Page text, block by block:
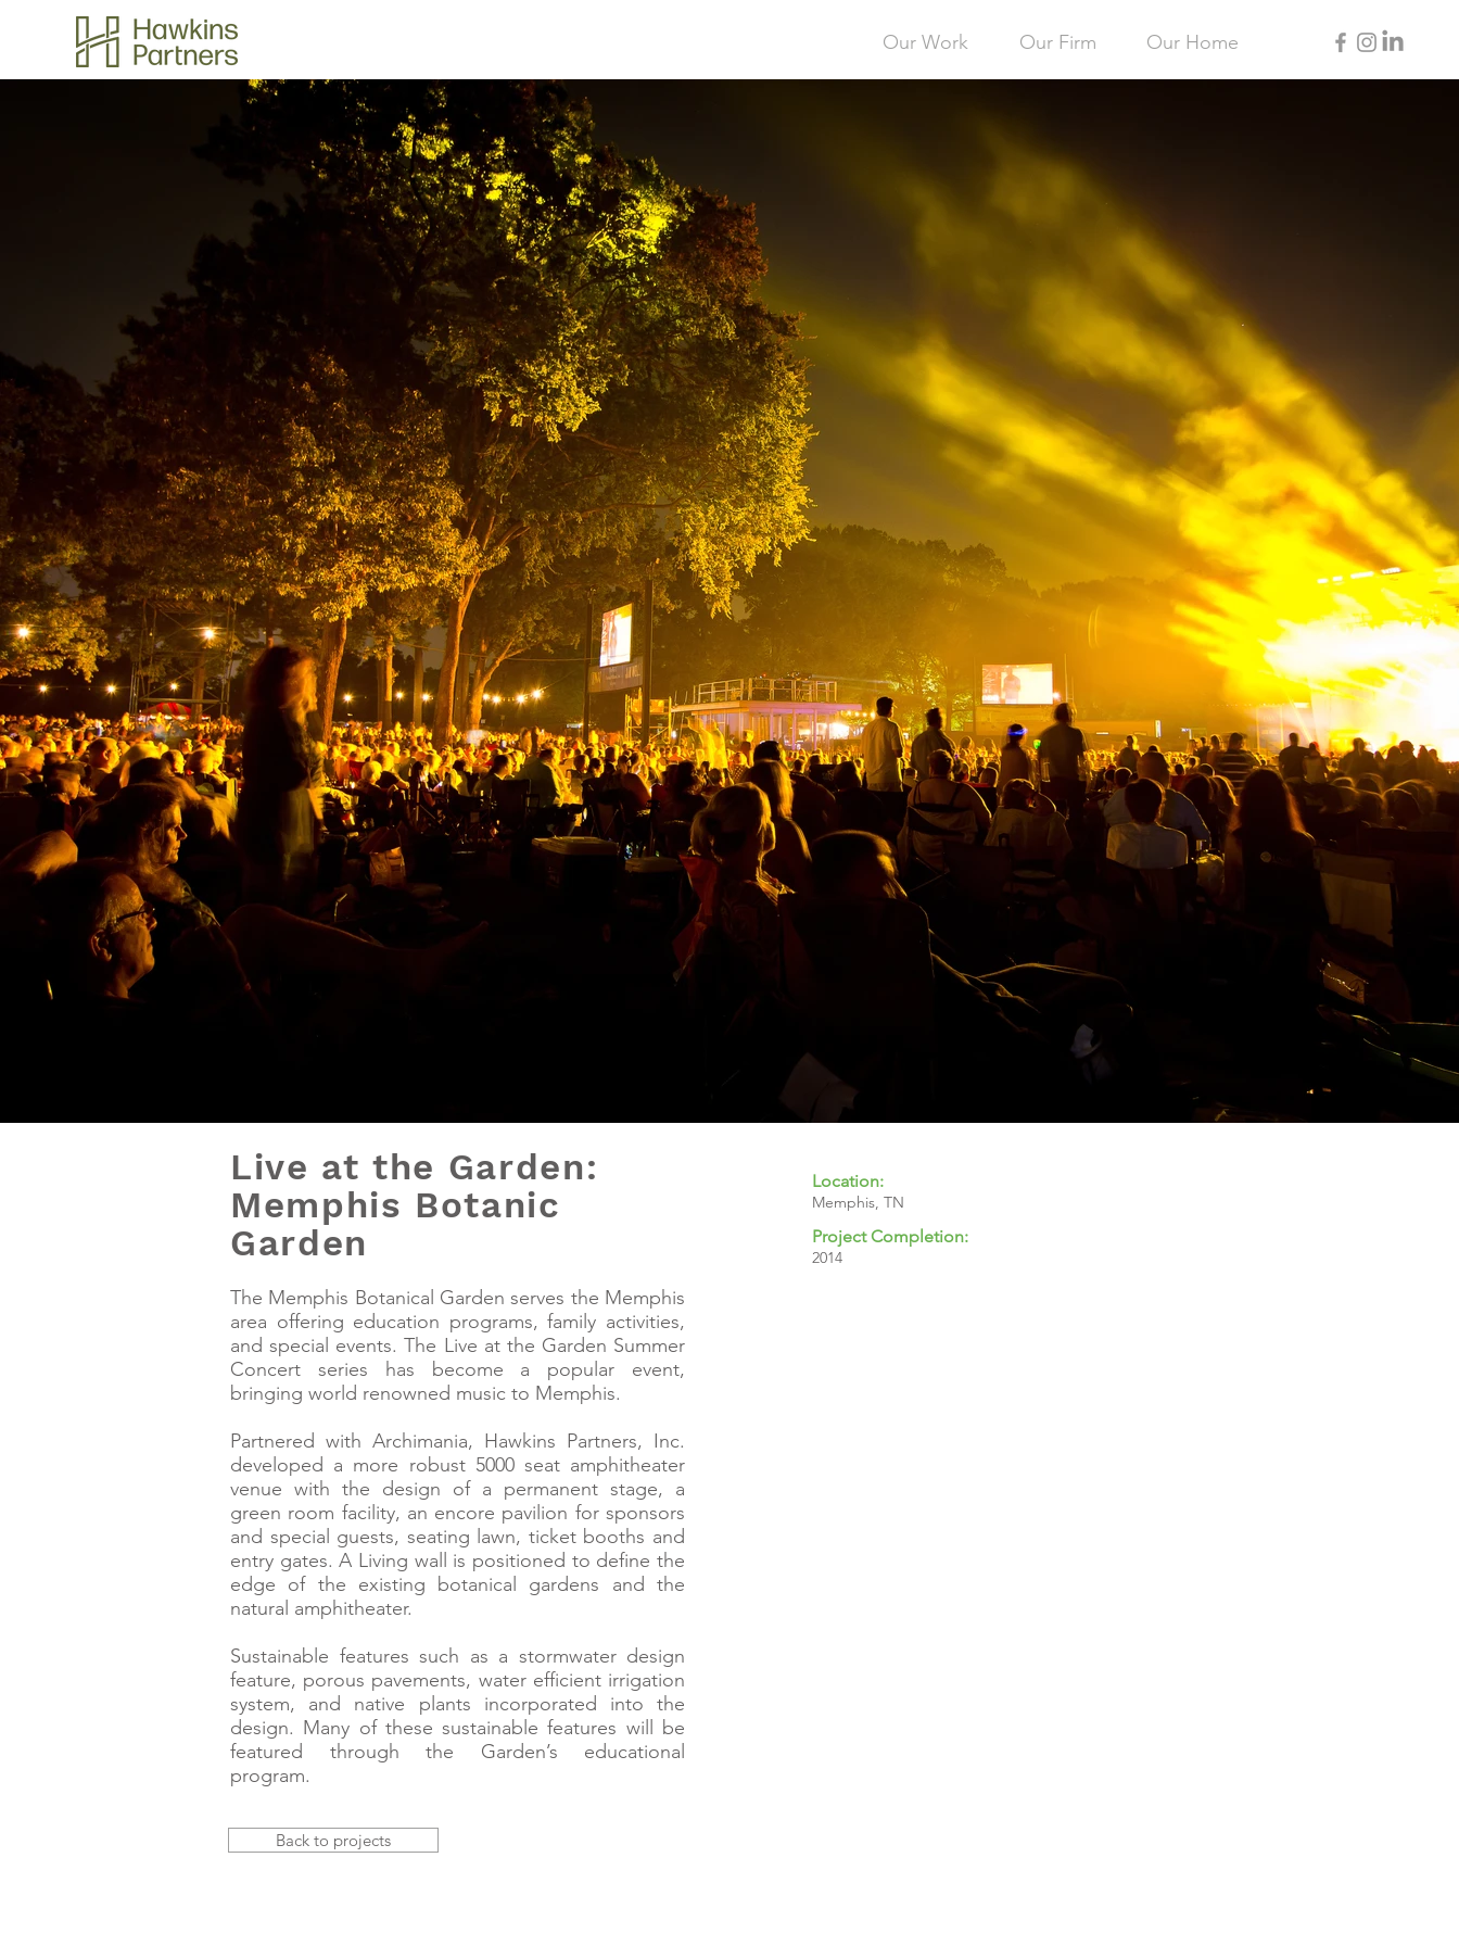
Our Work Our Firm Our Home
Live at the Garden:
Memphis Botanic
Garden
The Memphis Botanical Garden serves the Memphis
area offering education programs, family activities,
and special events. The Live at the Garden Summer
Concert series has become a popular event,
bringing world renowned music to Memphis.
Partnered with Archimania, Hawkins Partners, Inc.
developed a more robust 5000 seat amphitheater
venue with the design of a permanent stage, a
green room facility, an encore pavilion for sponsors
and special guests, seating lawn, ticket booths and
entry gates. A Living wall is positioned to define the
edge of the existing botanical gardens and the
natural amphitheater.
Sustainable features such as a stormwater design
feature, porous pavements, water efficient irrigation
system, and native plants incorporated into the
design. Many of these sustainable features will be
featured through the Garden’s educational
program.
Back to projects
Location:
Memphis, TN
Project Completion:
2014